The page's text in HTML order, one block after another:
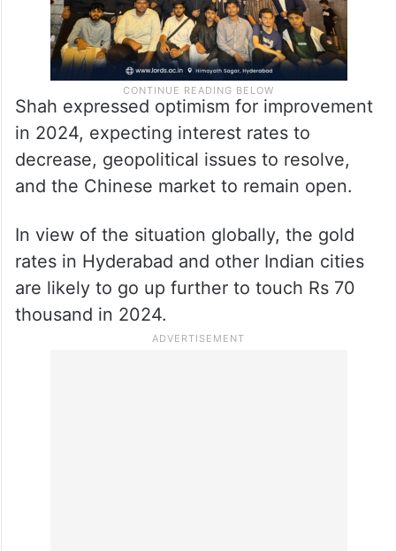
Shah expressed optimism for improvement
in 2024, expecting interest rates to
decrease, geopolitical issues to resolve,
and the Chinese market to remain open.
In view of the situation globally, the gold
rates in Hyderabad and other Indian cities
are likely to go up further to touch Rs 70
thousand in 2024.